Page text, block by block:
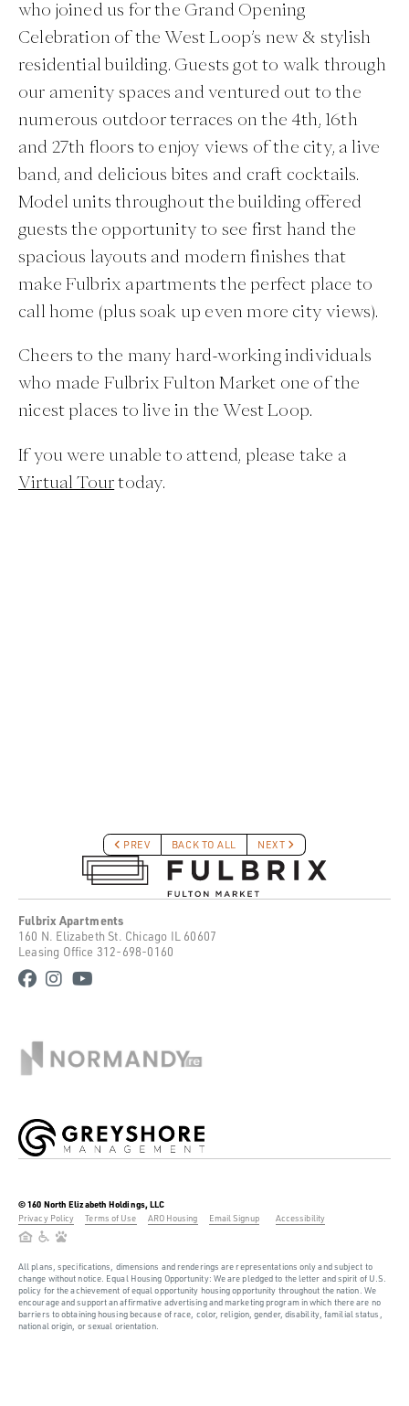
who joined us for the Grand Opening
Celebration of the West Loop’s new & stylish
residential building. Guests got to walk through
our amenity spaces and ventured out to the
numerous outdoor terraces on the 4th, 16th
and 27th floors to enjoy views of the city, a live
band, and delicious bites and craft cocktails.
Model units throughout the building offered
guests the opportunity to see first hand the
spacious layouts and modern finishes that
make Fulbrix apartments the perfect place to
call home (plus soak up even more city views).
Cheers to the many hard-working individuals
who made Fulbrix Fulton Market one of the
nicest places to live in the West Loop.
If you were unable to attend, please take a
Virtual Tour today.
PREV BACK TO ALL NEXT
Fulbrix Apartments
160 N. Elizabeth St. Chicago IL 60607
Leasing Office 312-698-0160
© 160 North Elizabeth Holdings, LLC
Privacy Policy
Terms of Use ARO Housing Email Signup Accessibility
All plans, specifications, dimensions and renderings are representations only and subject to
change without notice. Equal Housing Opportunity: We are pledged to the letter and spirit of U.S.
policy for the achievement of equal opportunity housing opportunity throughout the nation. We
encourage and support an affirmative advertising and marketing program in which there are no
barriers to obtaining housing because of race, color, religion, gender, disability, familial status,
national origin, or sexual orientation.